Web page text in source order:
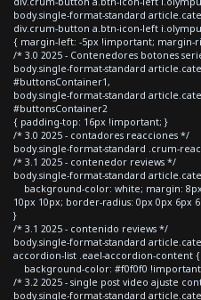
body.single-format-standard
div.crum-button a.btn-icon-left
{ margin-left: -5px !important; margin-
/* 3.0 2025 - Contenedores botones
body.single-format-standard
#buttonsContainer1,
body.single-format-standard
#buttonsContainer2
{ padding-top: 16px !important; }
/* 3.0 2025 - contadores reacciones */
body.single-format-standard .crum-
/* 3.1 2025 - contenedor reviews */
body.single-format-standard
background-color: white; margin: 8px
10px 10px; border-radius: 0px 0px 6px
}
/* 3.1 2025 - contenido reviews */
body.single-format-standard
accordion-list .eael-accordion-content {
background-color: #f0f0f0
/* 3.2 2025 - single post video ajuste
body.single-format-standard